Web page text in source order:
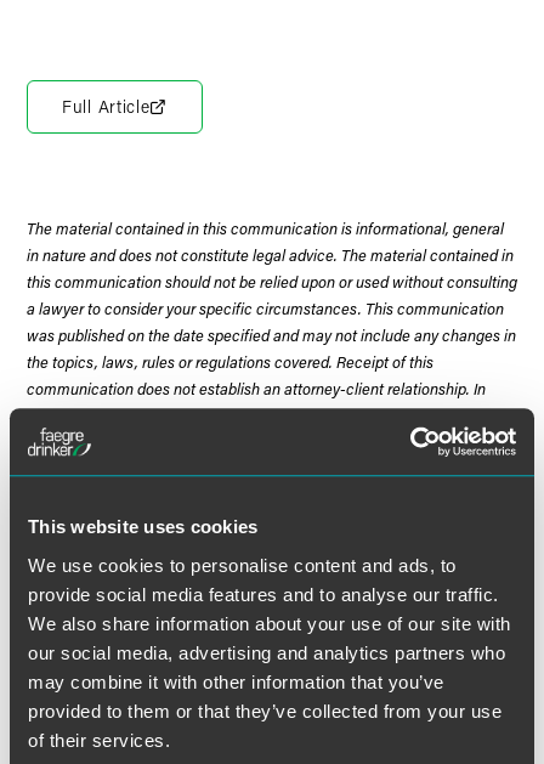
This website uses cookies
We use cookies to personalise content and ads, to
provide social media features and to analyse our traffic.
We also share information about your use of our site with
our social media, advertising and analytics partners who
may combine it with other information that you’ve
provided to them or that they’ve collected from your use
of their services.
Full Article
The material contained in this communication is informational, general
in nature and does not constitute legal advice. The material contained in
this communication should not be relied upon or used without consulting
a lawyer to consider your specific circumstances. This communication
was published on the date specified and may not include any changes in
the topics, laws, rules or regulations covered. Receipt of this
communication does not establish an attorney-client relationship. In
some jurisdictions, this communication may be considered attorney
advertising.
Meet the Authors